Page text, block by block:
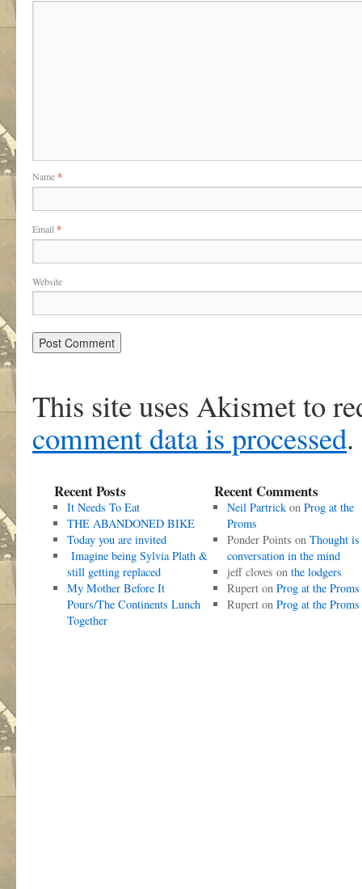
Name*
Email *
Website
This site uses Akismet to
comment data is processed.
Recent Posts
It Needs To Eat
THE ABANDONED BIKE
Today you are invited
Imagine being Sylvia Plath &
still getting replaced
My Mother Before It
Pours/The Continents Lunch
Together
Recent Comments
Neil Partrickon Prog at the
Proms
Ponder Points on Thought is
conversation in the mind
jeff cloves on the lodgers
Ruperton Prog at the Proms
Ruperton Prog at the Proms